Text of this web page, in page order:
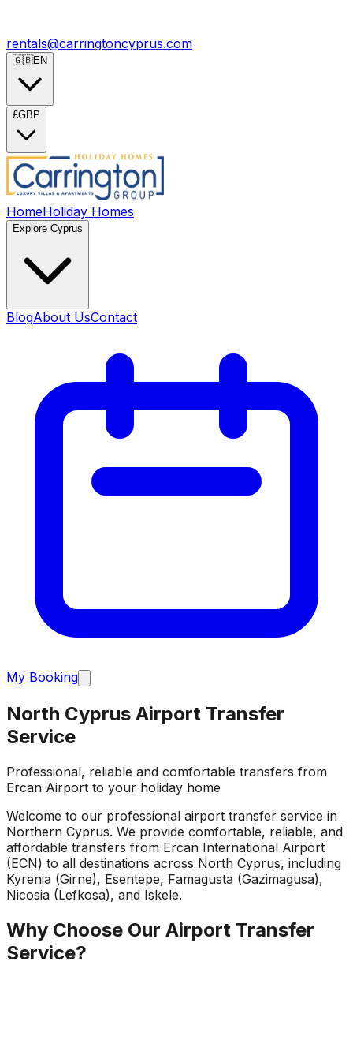
rentals@carringtoncyprus.com
🇬🇧EN
£GBP
HomeHoliday Homes
Explore Cyprus
BlogAbout UsContact
My Booking
North Cyprus Airport Transfer
Service
Professional, reliable and comfortable transfers from
Ercan Airport to your holiday home
Welcome to our professional airport transfer service in
Northern Cyprus. We provide comfortable, reliable, and
affordable transfers from Ercan International Airport
(ECN) to all destinations across North Cyprus, including
Kyrenia (Girne), Esentepe, Famagusta (Gazimagusa),
Nicosia (Lefkosa), and Iskele.
Why Choose Our Airport Transfer
Service?